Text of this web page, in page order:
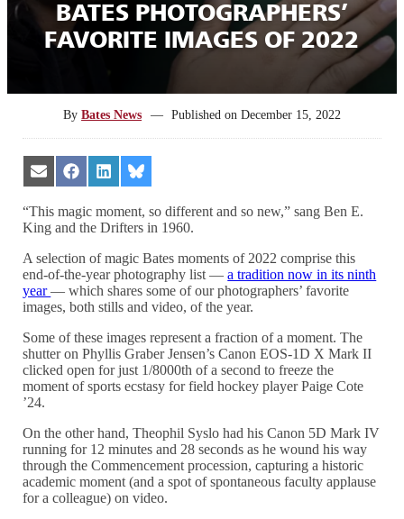
BATES PHOTOGRAPHERS’
FAVORITE IMAGES OF 2022
ByBates News — Published on December 15, 2022
Share
on
Email
Share
on
Facebook
Share
on
LinkedIn
Share
on
Bluesky
“This magic moment, so different and so new,” sang Ben E.
King and the Drifters in 1960.
A selection of magic Bates moments of 2022 comprise this
end-of-the-year photography list —a tradition now in its ninth
year— which shares some of our photographers’ favorite
images, both stills and video, of the year.
Some of these images represent a fraction of a moment. The
shutter on Phyllis Graber Jensen’s Canon EOS-1D X Mark II
clicked open for just 1/8000th of a second to freeze the
moment of sports ecstasy for field hockey player Paige Cote
’24.
On the other hand, Theophil Syslo had his Canon 5D Mark IV
running for 12 minutes and 28 seconds as he wound his way
through the Commencement procession, capturing a historic
academic moment (and a spot of spontaneous faculty applause
for a colleague) on video.